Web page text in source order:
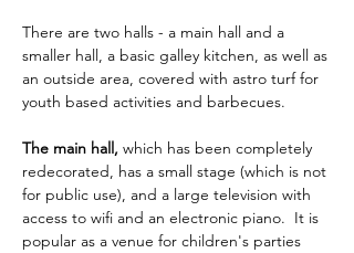
There are two halls - a main hall and a
smaller hall, a basic galley kitchen, as well as
an outside area, covered with astro turf for
youth based activities and barbecues.
The main hall, which has been completely
redecorated, has a small stage (which is not
for public use), and a large television with
access to wifi and an electronic piano.  It is
popular as a venue for children's parties